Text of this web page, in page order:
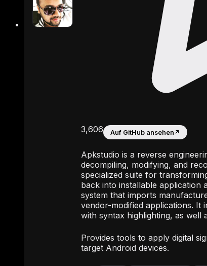
3,606 Auf GitHub ansehen ↗
Apkstudio is a reverse
decompiling, modifying, and
specialized suite for
back into installable application
system that imports
vendor-modified applications. It
with syntax highlighting, as well
Provides tools to apply digital
target Android devices.